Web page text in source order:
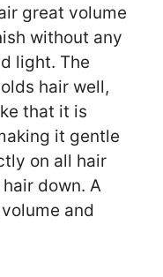
great volume
without any
light. The
hair well,
that it is
it gentle
on all hair
down. A
and